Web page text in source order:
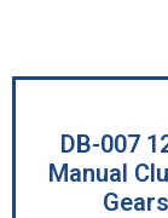
DB-007
Manual
Gears